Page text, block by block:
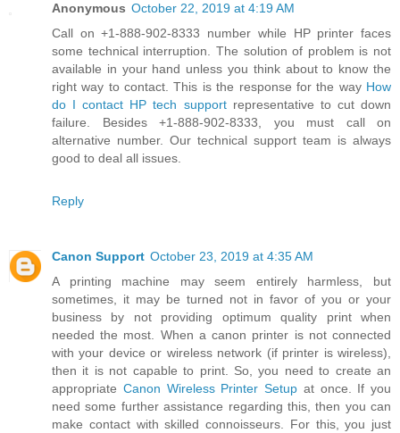
Anonymous October 22, 2019 at 4:19 AM
Call on +1-888-902-8333 number while HP printer faces
some technical interruption. The solution of problem is not
available in your hand unless you think about to know the
right way to contact. This is the response for the way How
do I contact HP tech supportrepresentative to cut down
failure. Besides +1-888-902-8333, you must call on
alternative number. Our technical support team is always
good to deal all issues.
Reply
Canon Support October 23, 2019 at 4:35 AM
A printing machine may seem entirely harmless, but
sometimes, it may be turned not in favor of you or your
business by not providing optimum quality print when
needed the most. When a canon printer is not connected
with your device or wireless network (if printer is wireless),
then it is not capable to print. So, you need to create an
appropriate Canon Wireless Printer Setup at once. If you
need some further assistance regarding this, then you can
make contact with skilled connoisseurs. For this, you just